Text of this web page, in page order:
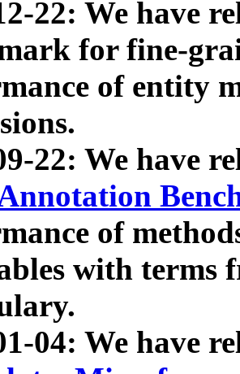
22: We have
for fine-
of entity
22: We have
of
with terms
04: We have